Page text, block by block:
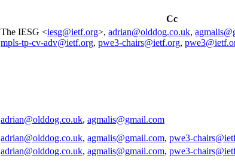
Cc
The IESG <iesg@ietf.org>, adrian@olddog.co.uk,
mpls-tp-cv-adv@ietf.org, pwe3-chairs@ietf.org,
adrian@olddog.co.uk, agmalis@gmail.com
adrian@olddog.co.uk, agmalis@gmail.com, pwe3-
adrian@olddog.co.uk, agmalis@gmail.com, pwe3-